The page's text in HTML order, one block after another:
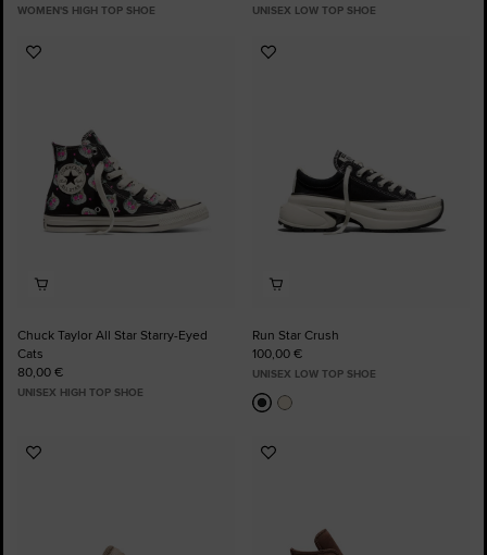
WOMEN'S HIGH TOP SHOE UNISEX LOW TOP SHOE
Add
Chuck Taylor All Star Starry-Eyed
Cats
80,00 €
UNISEX HIGH TOP SHOE
Add
Run Star Crush
100,00 €
UNISEX LOW TOP SHOE
Add
Add